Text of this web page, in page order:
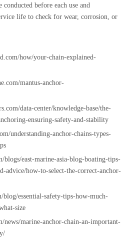
before each use and
life to check for wear, corrosion, or
how/your-chain-explained-
mantus-anchor-
data-center/knowledge-base/the-
ensuring-safety-and-stability
understanding-anchor-chains-types-
blogs/east-marine-asia-blog-boating-tips-
advice/how-to-select-the-correct-anchor-
blog/essential-safety-tips-how-much-
size
news/marine-anchor-chain-an-important-